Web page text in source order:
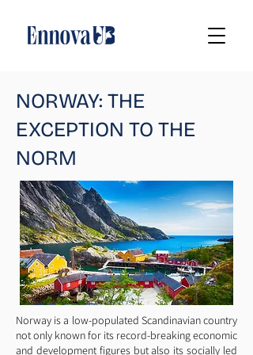
NORWAY: THE
EXCEPTION TO THE
NORM
Norway is a low-populated Scandinavian country
not only known for its record-breaking economic
and development figures but also its socially led